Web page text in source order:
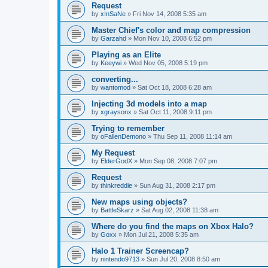
Request
by xInSaNe » Fri Nov 14, 2008 5:35 am
Master Chief's color and map compression
by Garzahd » Mon Nov 10, 2008 6:52 pm
Playing as an Elite
by Keeywi » Wed Nov 05, 2008 5:19 pm
converting...
by wantomod » Sat Oct 18, 2008 6:28 am
Injecting 3d models into a map
by xgraysonx » Sat Oct 11, 2008 9:11 pm
Trying to remember
by oFallenDemono » Thu Sep 11, 2008 11:14 am
My Request
by ElderGodX » Mon Sep 08, 2008 7:07 pm
Request
by thinkreddie » Sun Aug 31, 2008 2:17 pm
New maps using objects?
by BattleSkarz » Sat Aug 02, 2008 11:38 am
Where do you find the maps on Xbox Halo?
by Goxx » Mon Jul 21, 2008 5:35 am
Halo 1 Trainer Screencap?
by nintendo9713 » Sun Jul 20, 2008 8:50 am